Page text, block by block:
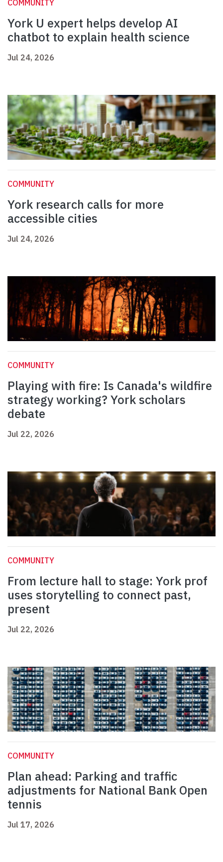
COMMUNITY
York U expert helps develop AI
chatbot to explain health science
Jul 24, 2026
COMMUNITY
York research calls for more
accessible cities
Jul 24, 2026
COMMUNITY
Playing with fire: Is Canada's wildfire
strategy working? York scholars
debate
Jul 22, 2026
COMMUNITY
From lecture hall to stage: York prof
uses storytelling to connect past,
present
Jul 22, 2026
COMMUNITY
Plan ahead: Parking and traffic
adjustments for National Bank Open
tennis
Jul 17, 2026